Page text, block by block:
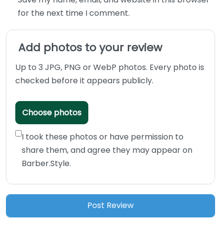
for the next time I comment.
Add photos to your review
Up to 3 JPG, PNG or WebP photos. Every photo is
checked before it appears publicly.
Choose photos
I took these photos or have permission to
share them, and agree they may appear on
Barber.Style.